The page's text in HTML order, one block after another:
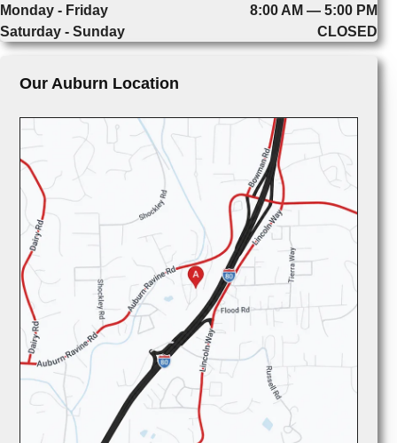
Monday - Friday
8:00 AM — 5:00 PM
Saturday - Sunday
CLOSED
Our Auburn Location